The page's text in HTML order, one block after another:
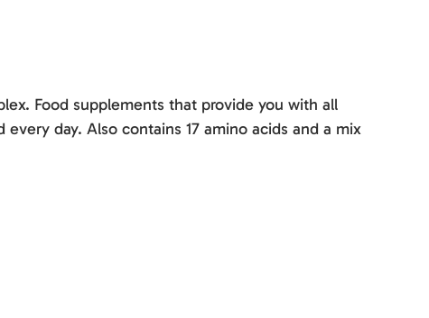
Food supplements that provide you with all
day. Also contains 17 amino acids and a mix